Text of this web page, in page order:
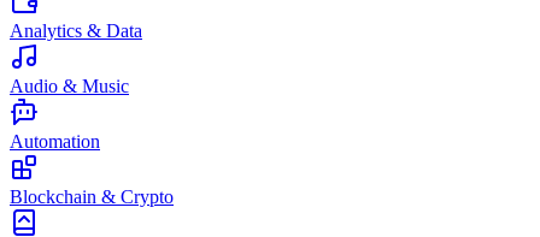
Analytics & Data
Audio & Music
Automation
Blockchain & Crypto